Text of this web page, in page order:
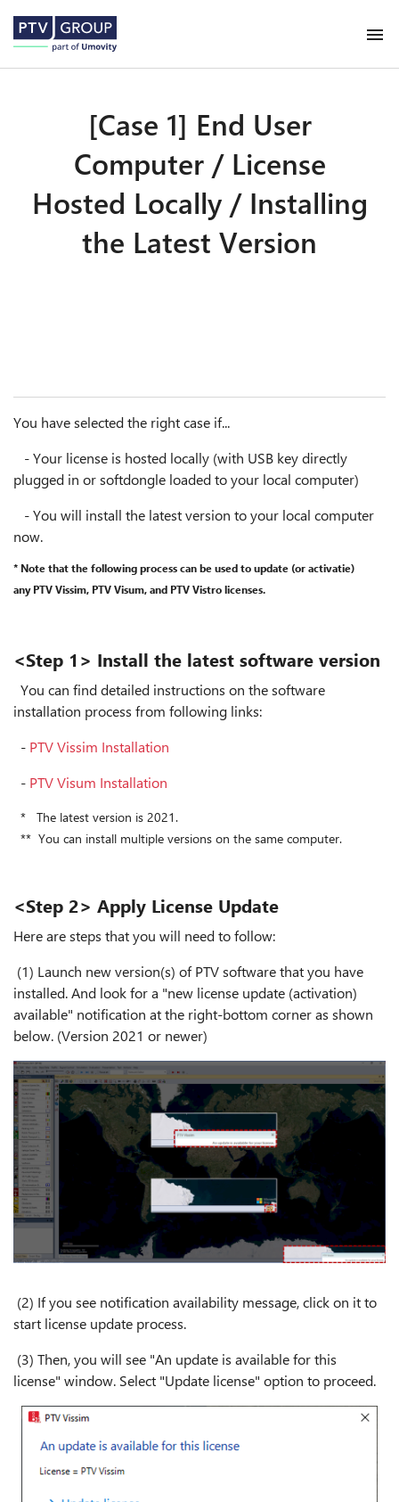
[Case 1] End User
Computer / License
Hosted Locally / Installing
the Latest Version
You have selected the right case if...
- Your license is hosted locally (with USB key directly
plugged in or softdongle loaded to your local computer)
- You will install the latest version to your local computer
now.
* Note that the following process can be used to update (or activatie)
any PTV Vissim, PTV Visum, and PTV Vistro licenses.
<Step 1> Install the latest software version
You can find detailed instructions on the software
installation process from following links:
- PTV Vissim Installation
- PTV Visum Installation
* The latest version is 2021.
** You can install multiple versions on the same computer.
<Step 2> Apply License Update
Here are steps that you will need to follow:
(1) Launch new version(s) of PTV software that you have
installed. And look for a "new license update (activation)
available" notification at the right-bottom corner as shown
below. (Version 2021 or newer)
(2) If you see notification availability message, click on it to
start license update process.
(3) Then, you will see "An update is available for this
license" window. Select "Update license" option to proceed.